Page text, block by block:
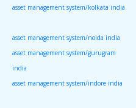
asset management system/kolkata india
asset management system/noida india
asset management system/gurugram
india
asset management system/indore india